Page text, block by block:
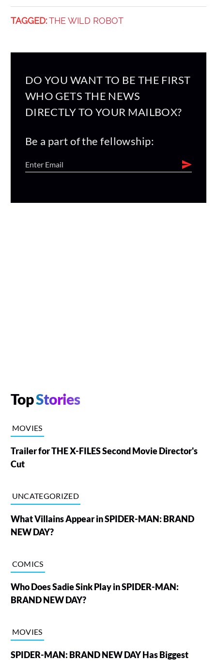
TAGGED: THE WILD ROBOT
DO YOU WANT TO BE THE FIRST
WHO GETS THE NEWS
DIRECTLY TO YOUR MAILBOX?
Be a part of the fellowship:
TopStories
MOVIES
Trailer for THE X-FILES Second Movie Director's
Cut
UNCATEGORIZED
What Villains Appear in SPIDER-MAN: BRAND
NEW DAY?
COMICS
Who Does Sadie Sink Play in SPIDER-MAN:
BRAND NEW DAY?
MOVIES
SPIDER-MAN: BRAND NEW DAY Has Biggest